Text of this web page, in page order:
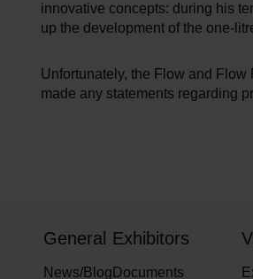
innovative concepts: during his
up the development of the one-
Unfortunately, the Flow and
made any statements regarding
General
News/Blog
Exhibitors
Documents